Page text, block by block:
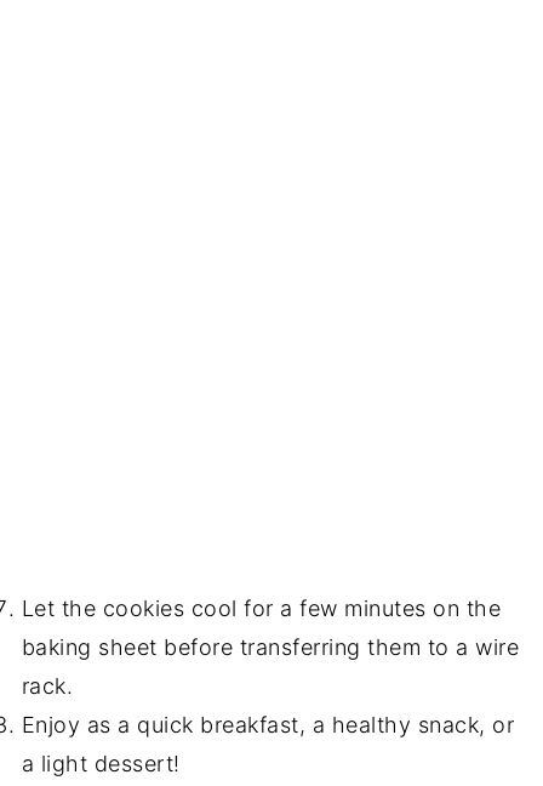
Let the cookies cool for a few minutes on the
baking sheet before transferring them to a wire
rack.
Enjoy as a quick breakfast, a healthy snack, or
a light dessert!